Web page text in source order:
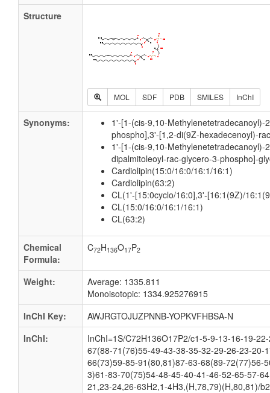
Structure
MOL SDF PDB SMILES InChI
Synonyms:
1'-[1-(cis-9,10-Methylenetetradecanoyl)-
phospho],3'-[1,2-di(9Z-hexadecenoyl)-
1'-[1-(cis-9,10-
dipalmitoleoyl-rac-glycero-3-phospho]-
Cardiolipin(15:0/16:0/16:1/16:1)
Cardiolipin(63:2)
CL(1'-[15:0cyclo/16:0],3'-[16:1(9Z)/
CL(15:0/16:0/16:1/16:1)
CL(63:2)
Chemical
Formula:
C72H136O17P2
Weight:
Average: 1335.811
Monoisotopic: 1334.925276915
InChI Key:
AWJRGTOJUZPNNB-YOPKVFHBSA-N
InChI:
InChI=1S/C72H136O17P2/c1-5-9-13-16-19-
67(88-71(76)55-49-43-38-35-32-29-26-23-20-
66(73)59-85-91(80,81)87-63-68(89-72(77)56-
3)61-83-70(75)54-48-45-40-41-46-52-65-57-
21,23-24,26-63H2,1-4H3,(H,78,79)(H,80,81)/